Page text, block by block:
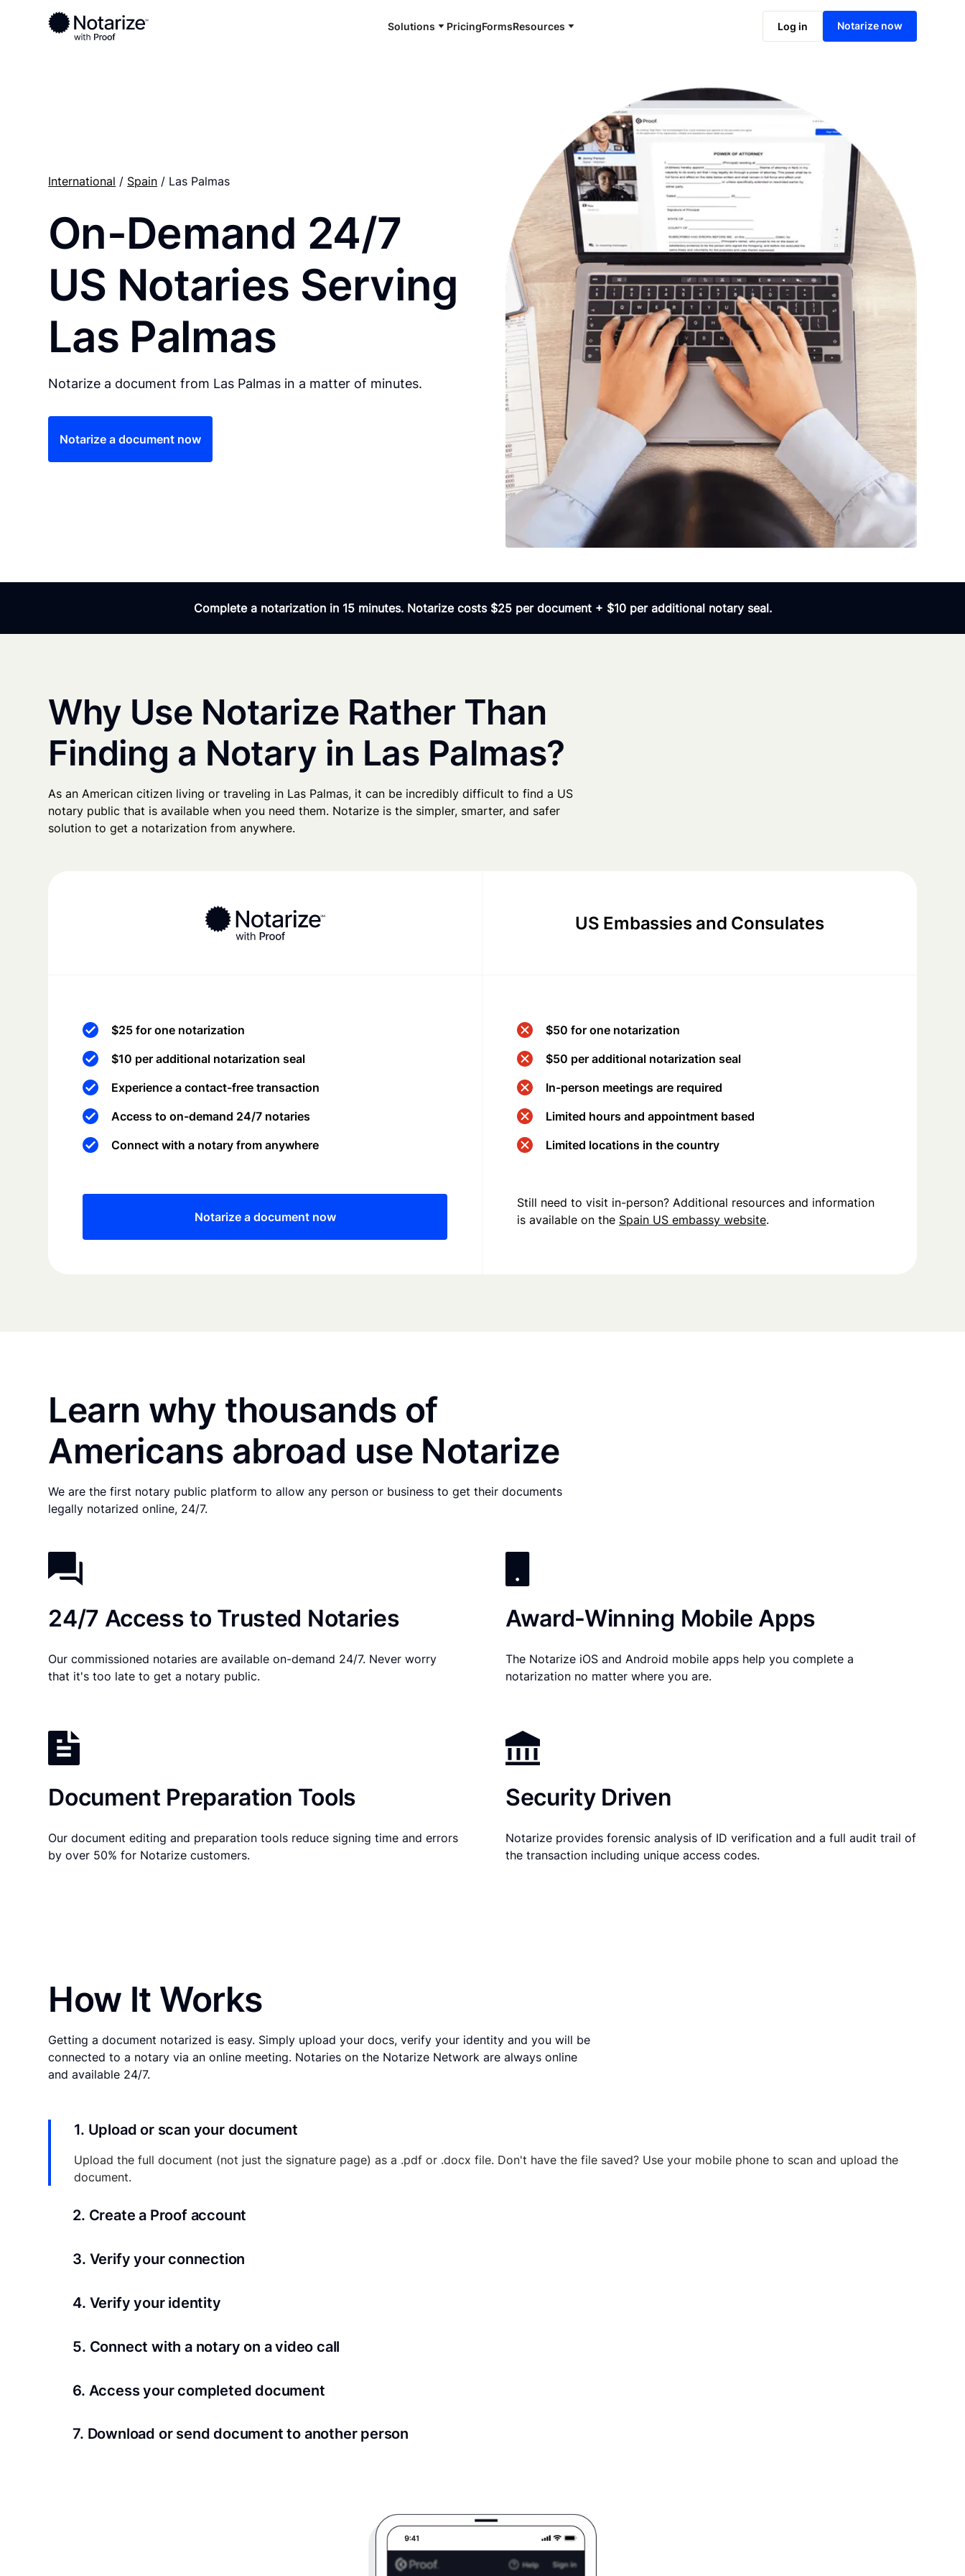
Solutions PricingFormsResources Log in Notarize now
Ready to complete your documents?
Notaries on the Notarize Network are always online and available 24/7
Notarize online now
International / Spain / Las Palmas
On-Demand 24/7
US Notaries Serving
Las Palmas
Notarize a document from Las Palmas in a matter of minutes.
Notarize a document now
Complete a notarization in 15 minutes. Notarize costs $25 per document + $10 per additional notary seal.
Why Use Notarize Rather Than
Finding a Notary in Las Palmas?
As an American citizen living or traveling in Las Palmas, it can be incredibly difficult to find a US
notary public that is available when you need them. Notarize is the simpler, smarter, and safer
solution to get a notarization from anywhere.
US Embassies and Consulates
$25 for one notarization
$10 per additional notarization seal
Experience a contact-free transaction
Access to on-demand 24/7 notaries
Connect with a notary from anywhere
Notarize a document now
$50 for one notarization
$50 per additional notarization seal
In-person meetings are required
Limited hours and appointment based
Limited locations in the country
Still need to visit in-person? Additional resources and information
is available on the Spain US embassy website.
Learn why thousands of
Americans abroad use Notarize
We are the first notary public platform to allow any person or business to get their documents
legally notarized online, 24/7.
24/7 Access to Trusted Notaries
Our commissioned notaries are available on-demand 24/7. Never worry
that it's too late to get a notary public.
Award-Winning Mobile Apps
The Notarize iOS and Android mobile apps help you complete a
notarization no matter where you are.
Document Preparation Tools
Our document editing and preparation tools reduce signing time and errors
by over 50% for Notarize customers.
Security Driven
Notarize provides forensic analysis of ID verification and a full audit trail of
the transaction including unique access codes.
How It Works
Getting a document notarized is easy. Simply upload your docs, verify your identity and you will be
connected to a notary via an online meeting. Notaries on the Notarize Network are always online
and available 24/7.
1. Upload or scan your document
Upload the full document (not just the signature page) as a .pdf or .docx file. Don't have the file saved? Use your mobile phone to scan and upload the
document.
2. Create a Proof account
3. Verify your connection
4. Verify your identity
we’ll confirm your identity in seconds.
5. Connect with a notary on a video call
6. Access your completed document
7. Download or send document to another person